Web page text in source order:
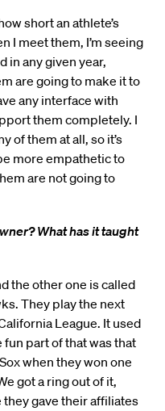
short an athlete’s
I meet them, I’m seeing
in any given year,
are going to make it to
any interface with
them completely. I
of them at all, so it’s
more empathetic to
are not going to
What has it taught
the other one is called
They play the next
League. It used
fun part of that was that
when they won one
got a ring out of it,
gave their affiliates